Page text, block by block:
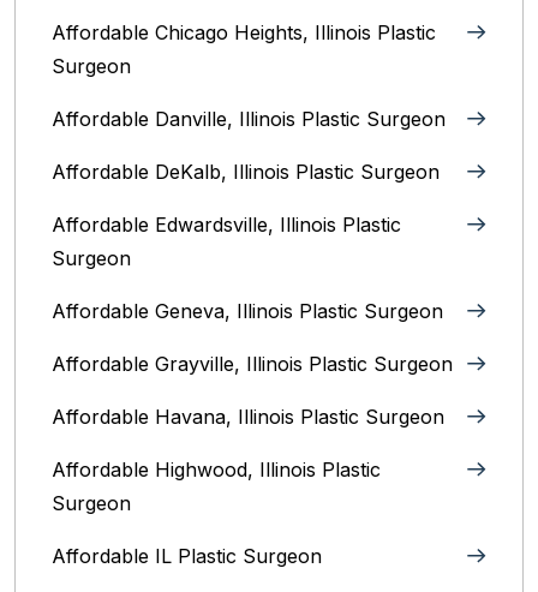
Affordable Chicago Heights, Illinois Plastic
Surgeon
Affordable Danville, Illinois‎ Plastic Surgeon
Affordable DeKalb, Illinois‎ Plastic Surgeon
Affordable Edwardsville, Illinois Plastic
Surgeon
Affordable Geneva, Illinois‎ Plastic Surgeon
Affordable Grayville, Illinois Plastic Surgeon
Affordable Havana, Illinois Plastic Surgeon
Affordable Highwood, Illinois‎ Plastic
Surgeon
Affordable IL Plastic Surgeon